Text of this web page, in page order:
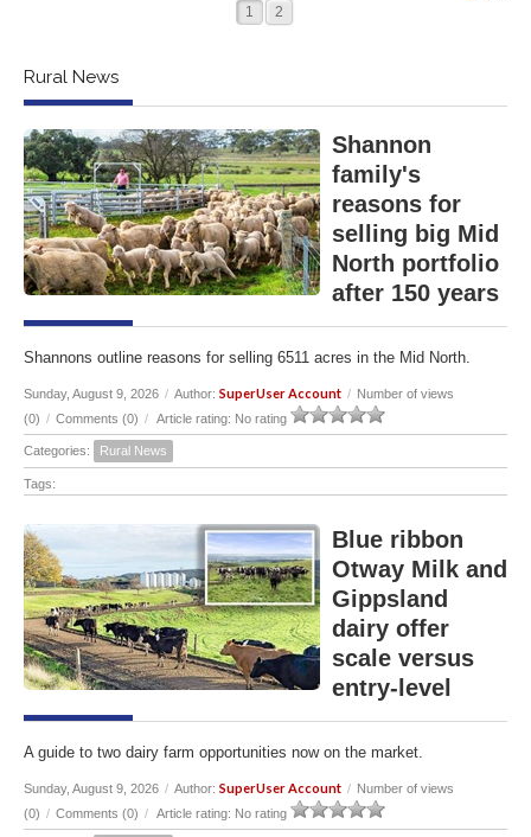
1 2
Rural News
Shannon
family's
reasons for
selling big Mid
North portfolio
after 150 years
Shannons outline reasons for selling 6511 acres in the Mid North.
Sunday, August 9, 2026 / Author: SuperUser Account / Number of views
(0) / Comments (0) / Article rating: No rating
Categories: Rural News
Tags:
Blue ribbon
Otway Milk and
Gippsland
dairy offer
scale versus
entry-level
A guide to two dairy farm opportunities now on the market.
Sunday, August 9, 2026 / Author: SuperUser Account / Number of views
(0) / Comments (0) / Article rating: No rating